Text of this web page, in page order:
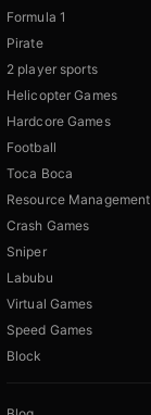
Formula 1
Pirate
2 player sports
Helicopter Games
Hardcore Games
Football
Toca Boca
Resource Management
Crash Games
Sniper
Labubu
Virtual Games
Speed Games
Block